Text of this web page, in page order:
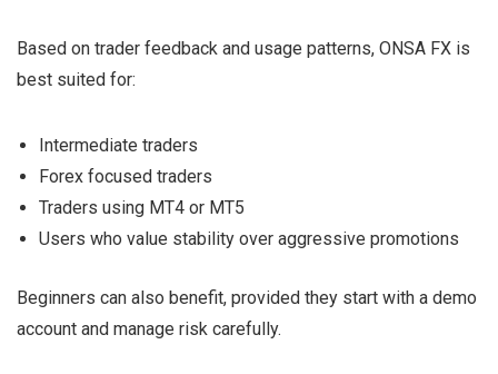
Based on trader feedback and usage patterns, ONSA FX is
best suited for:
Intermediate traders
Forex focused traders
Traders using MT4 or MT5
Users who value stability over aggressive promotions
Beginners can also benefit, provided they start with a demo
account and manage risk carefully.